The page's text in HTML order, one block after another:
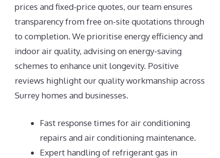
prices and fixed-price quotes, our team ensures
transparency from free on-site quotations through
to completion. We prioritise energy efficiency and
indoor air quality, advising on energy-saving
schemes to enhance unit longevity. Positive
reviews highlight our quality workmanship across
Surrey homes and businesses.
Fast response times for air conditioning
repairs and air conditioning maintenance.
Expert handling of refrigerant gas in